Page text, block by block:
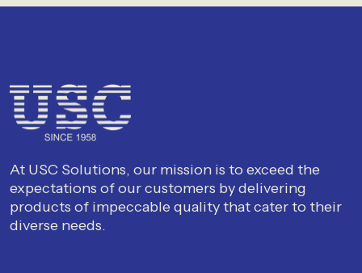
At USC Solutions, our mission is to exceed the
expectations of our customers by delivering
products of impeccable quality that cater to their
diverse needs.